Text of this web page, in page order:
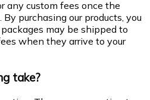
any custom fees once the
purchasing our products, you
may be shipped to
when they arrive to your
take?